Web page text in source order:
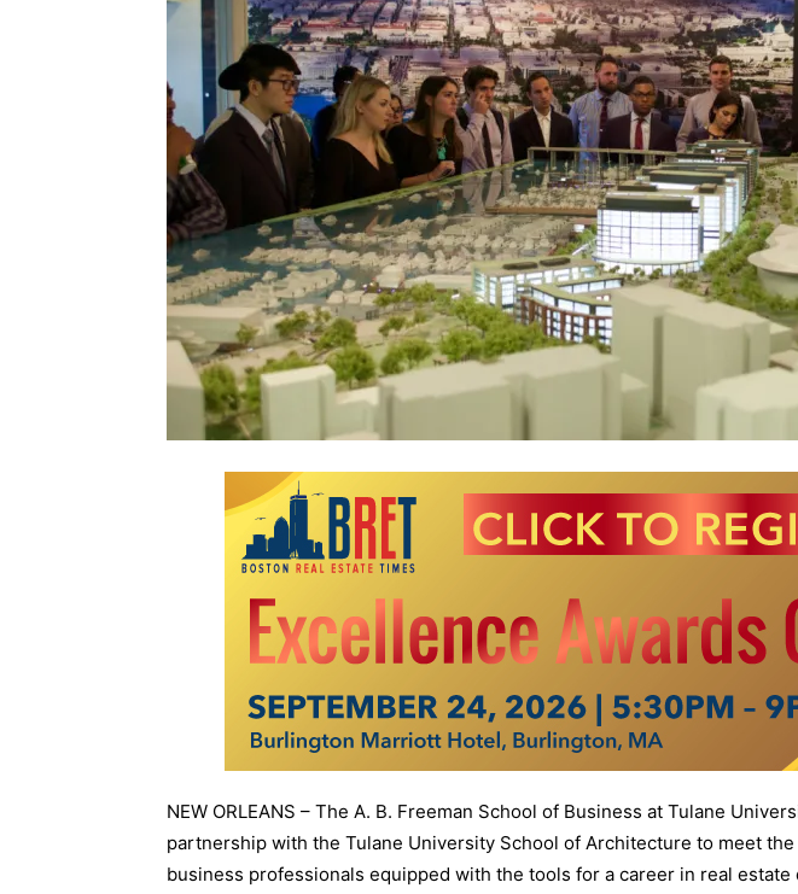
NEW ORLEANS – The A. B. Freeman School of Business at Tulane
partnership with the Tulane University School of Architecture to meet
business professionals equipped with the tools for a career in real estate